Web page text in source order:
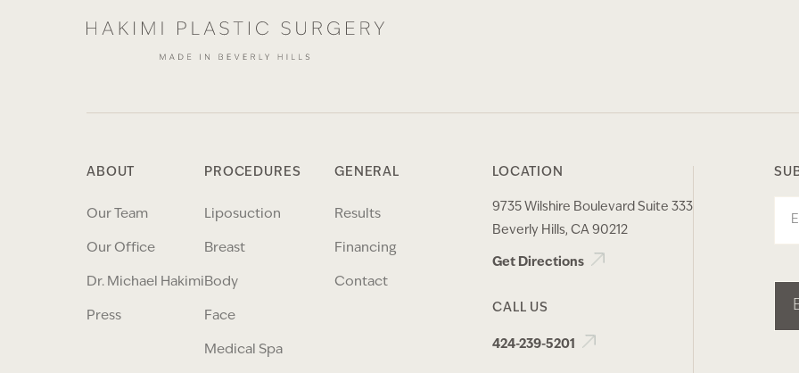
ABOUT
Our Team
Our Office
Dr. Michael Hakimi
Press
PROCEDURES
Liposuction
Breast
Body
Face
Medical Spa
GENERAL
Results
Financing
Contact
LOCATION
9735 Wilshire Boulevard Suite 333
Beverly Hills, CA 90212
Get Directions
CALL US
424-239-5201